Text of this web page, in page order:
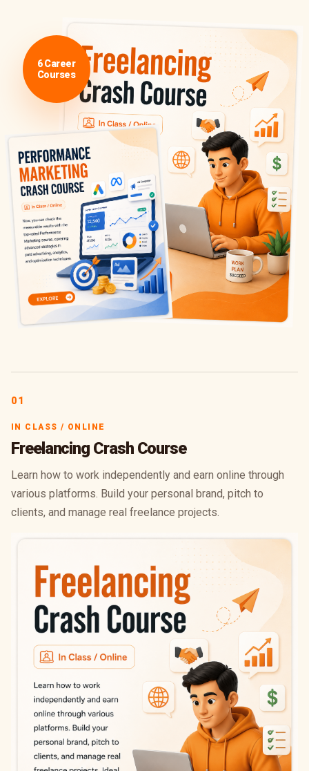
6 Career
Courses
01
IN CLASS / ONLINE
Freelancing Crash Course
Learn how to work independently and earn online through
various platforms. Build your personal brand, pitch to
clients, and manage real freelance projects.